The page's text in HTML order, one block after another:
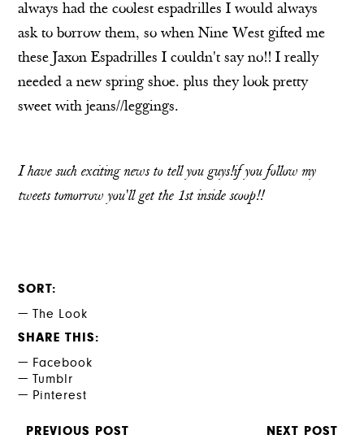
always had the coolest espadrilles I would always
ask to borrow them, so when Nine West gifted me
these Jaxon Espadrilles I couldn't say no!! I really
needed a new spring shoe. plus they look pretty
sweet with jeans//leggings.
I have such exciting news to tell you guys!if you follow my
tweetstomorrow you'll get the 1st inside scoop!!
SORT
The Look
SHARE THIS
Facebook
Tumblr
Pinterest
PREVIOUS POST NEXT POST